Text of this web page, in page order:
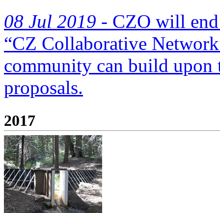
08 Jul 2019 - CZO will
“CZ Collaborative
community can build upon
proposals.
2017